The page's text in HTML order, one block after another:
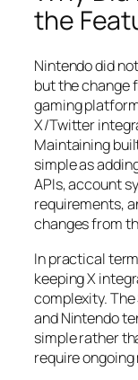
the
Nintendo did
but the change
gaming
X/Twitter
Maintaining
simple as
APIs, account
requirements,
changes from
In practical
keeping X
complexity.
and Nintendo
simple rather
require